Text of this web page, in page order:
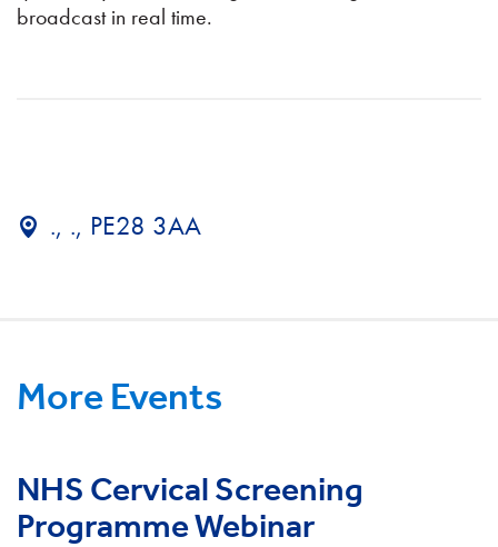
broadcast in real time.
., ., PE28 3AA
More Events
NHS Cervical Screening
Programme Webinar